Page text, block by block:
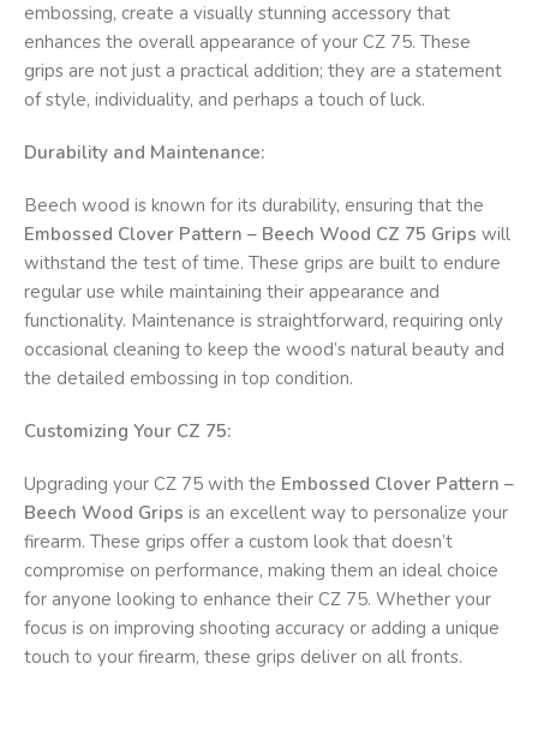
embossing, create a visually stunning accessory that
enhances the overall appearance of your CZ 75. These
grips are not just a practical addition; they are a statement
of style, individuality, and perhaps a touch of luck.
Durability and Maintenance:
Beech wood is known for its durability, ensuring that the
Embossed Clover Pattern – Beech Wood CZ 75 Grips will
withstand the test of time. These grips are built to endure
regular use while maintaining their appearance and
functionality. Maintenance is straightforward, requiring only
occasional cleaning to keep the wood’s natural beauty and
the detailed embossing in top condition.
Customizing Your CZ 75:
Upgrading your CZ 75 with the Embossed Clover Pattern –
Beech Wood Grips is an excellent way to personalize your
firearm. These grips offer a custom look that doesn’t
compromise on performance, making them an ideal choice
for anyone looking to enhance their CZ 75. Whether your
focus is on improving shooting accuracy or adding a unique
touch to your firearm, these grips deliver on all fronts.